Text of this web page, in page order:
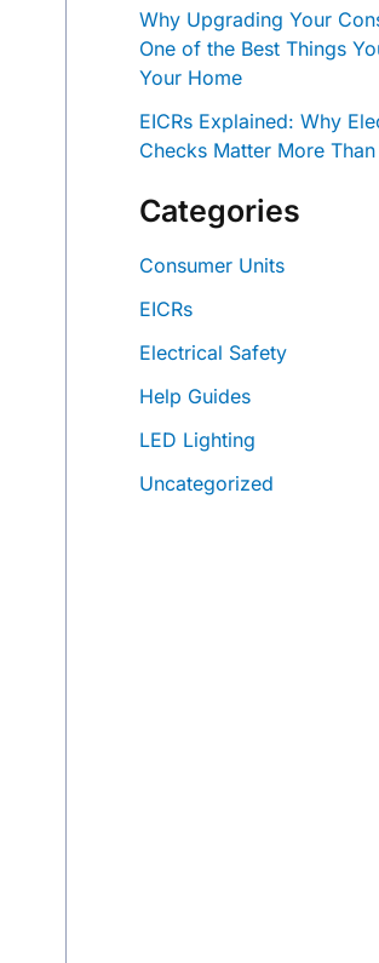
Why Upgrading Your
One of the Best Things
Your Home
EICRs Explained: Why
Checks Matter More
Categories
Consumer Units
EICRs
Electrical Safety
Help Guides
LED Lighting
Uncategorized